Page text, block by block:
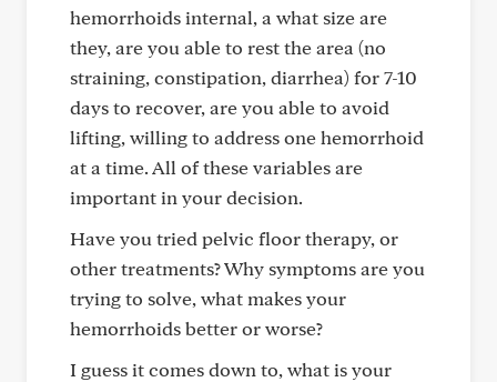
hemorrhoids internal, a what size are
they, are you able to rest the area (no
straining, constipation, diarrhea) for 7-10
days to recover, are you able to avoid
lifting, willing to address one hemorrhoid
at a time. All of these variables are
important in your decision.
Have you tried pelvic floor therapy, or
other treatments? Why symptoms are you
trying to solve, what makes your
hemorrhoids better or worse?
I guess it comes down to, what is your